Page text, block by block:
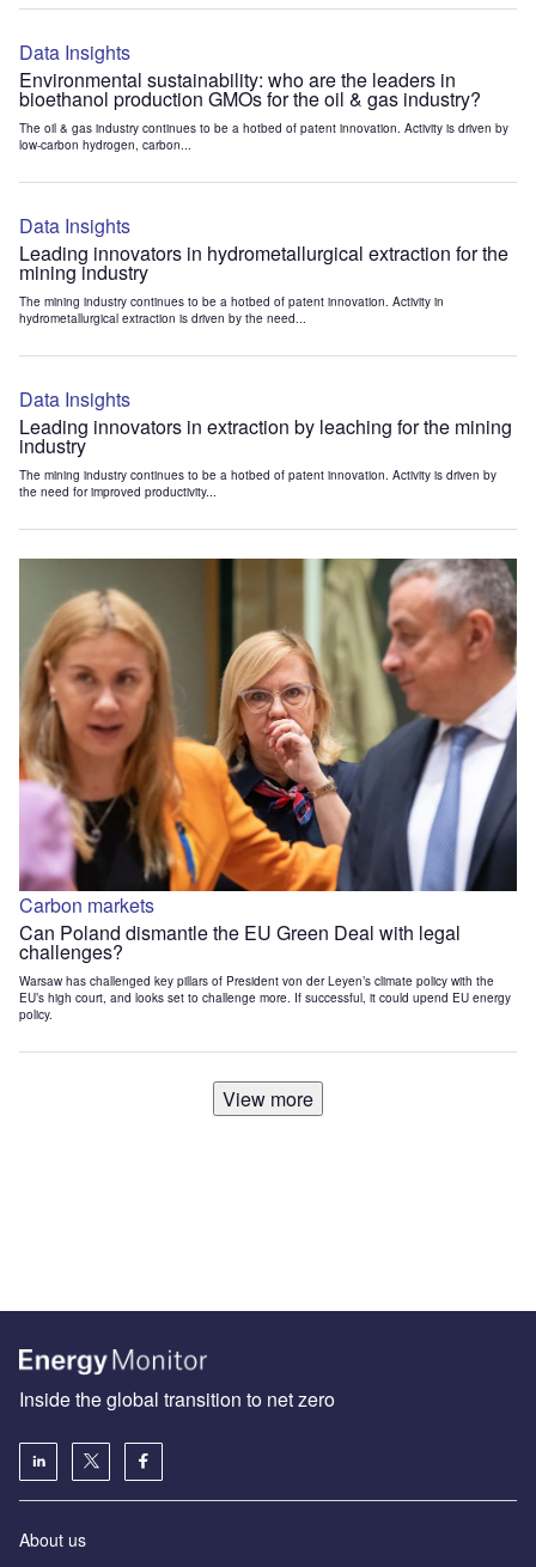
Data Insights
Environmental sustainability: who are the leaders in
bioethanol production GMOs for the oil & gas industry?
The oil & gas industry continues to be a hotbed of patent innovation. Activity is driven by
low-carbon hydrogen, carbon...
Data Insights
Leading innovators in hydrometallurgical extraction for the
mining industry
The mining industry continues to be a hotbed of patent innovation. Activity in
hydrometallurgical extraction is driven by the need...
Data Insights
Leading innovators in extraction by leaching for the mining
industry
The mining industry continues to be a hotbed of patent innovation. Activity is driven by
the need for improved productivity...
Carbon markets
Can Poland dismantle the EU Green Deal with legal
challenges?
Warsaw has challenged key pillars of President von der Leyen’s climate policy with the
EU’s high court, and looks set to challenge more. If successful, it could upend EU energy
policy.
View more
Inside the global transition to net zero
About us